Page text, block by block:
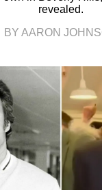
revealed.
BY AARON